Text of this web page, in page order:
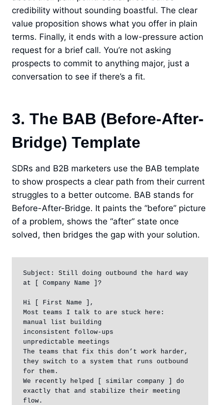
credibility without sounding boastful. The clear
value proposition shows what you offer in plain
terms. Finally, it ends with a low-pressure action
request for a brief call. You’re not asking
prospects to commit to anything major, just a
conversation to see if there’s a fit.
3. The BAB (Before-After-
Bridge) Template
SDRs and B2B marketers use the BAB template
to show prospects a clear path from their current
struggles to a better outcome. BAB stands for
Before-After-Bridge. It paints the “before” picture
of a problem, shows the “after” state once
solved, then bridges the gap with your solution.
Subject: Still doing outbound the hard way
at [ Company Name ]?
Hi [ First Name ],
Most teams I talk to are stuck here:
manual list building
inconsistent follow-ups
unpredictable meetings
The teams that fix this don’t work harder,
they switch to a system that runs outbound
for them.
We recently helped [ similar company ] do
exactly that and stabilize their meeting
flow.